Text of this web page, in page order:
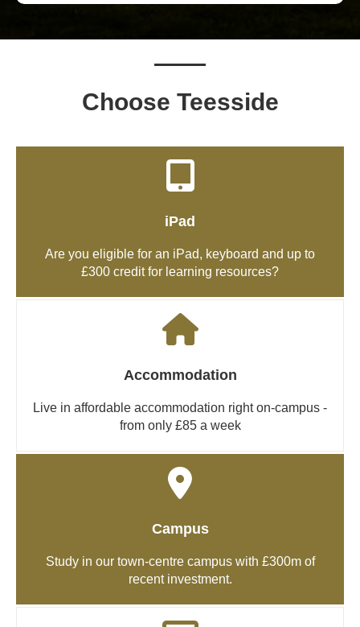
Choose Teesside
iPad
Are you eligible for an iPad, keyboard and up to
£300 credit for learning resources?
Accommodation
Live in affordable accommodation right on-campus -
from only £85 a week
Campus
Study in our town-centre campus with £300m of
recent investment.